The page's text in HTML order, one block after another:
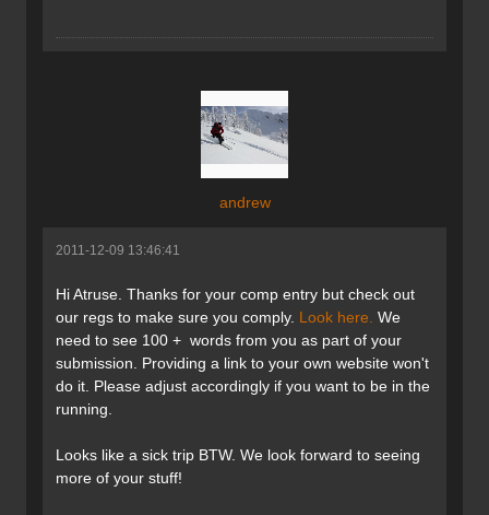
andrew
2011-12-09 13:46:41
Hi Atruse. Thanks for your comp entry but check out
our regs to make sure you comply. Look here. We
need to see 100 + words from you as part of your
submission. Providing a link to your own website won't
do it. Please adjust accordingly if you want to be in the
running.
Looks like a sick trip BTW. We look forward to seeing
more of your stuff!